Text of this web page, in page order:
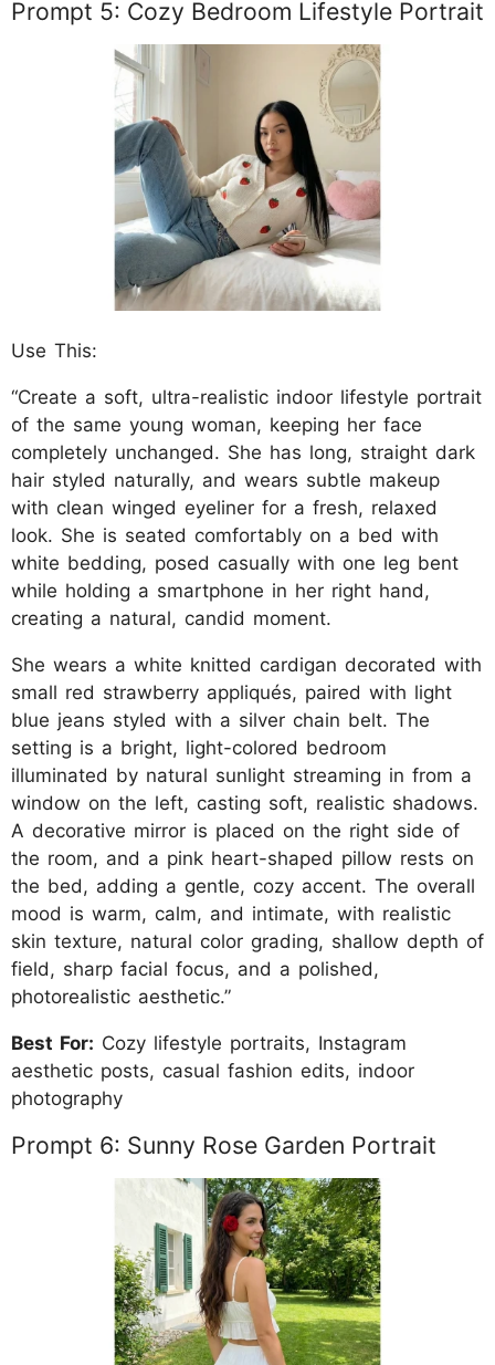
Prompt 5: Cozy Bedroom Lifestyle Portrait
Use This:
“Create a soft, ultra-realistic indoor lifestyle portrait
of the same young woman, keeping her face
completely unchanged. She has long, straight dark
hair styled naturally, and wears subtle makeup
with clean winged eyeliner for a fresh, relaxed
look. She is seated comfortably on a bed with
white bedding, posed casually with one leg bent
while holding a smartphone in her right hand,
creating a natural, candid moment.
She wears a white knitted cardigan decorated with
small red strawberry appliqués, paired with light
blue jeans styled with a silver chain belt. The
setting is a bright, light-colored bedroom
illuminated by natural sunlight streaming in from a
window on the left, casting soft, realistic shadows.
A decorative mirror is placed on the right side of
the room, and a pink heart-shaped pillow rests on
the bed, adding a gentle, cozy accent. The overall
mood is warm, calm, and intimate, with realistic
skin texture, natural color grading, shallow depth of
field, sharp facial focus, and a polished,
photorealistic aesthetic.”
Best For: Cozy lifestyle portraits, Instagram
aesthetic posts, casual fashion edits, indoor
photography
Prompt 6: Sunny Rose Garden Portrait